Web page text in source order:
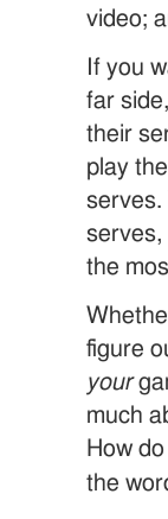
video;
If you
far
their
play
serves.
serves,
the
figure
your
much
How
the